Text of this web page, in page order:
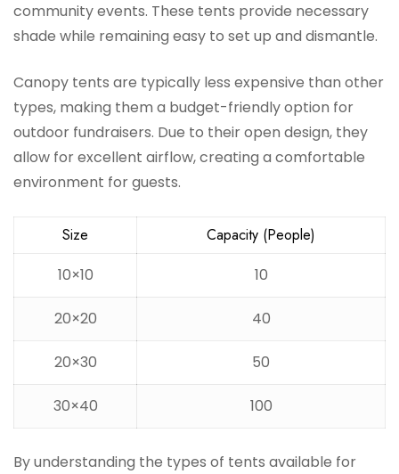
community events. These tents provide necessary
shade while remaining easy to set up and dismantle.
Canopy tents are typically less expensive than other
types, making them a budget-friendly option for
outdoor fundraisers. Due to their open design, they
allow for excellent airflow, creating a comfortable
environment for guests.
Size
Capacity (People)
10×10
10
20×20 40
20×30 50
30×40 100
By understanding the types of tents available for